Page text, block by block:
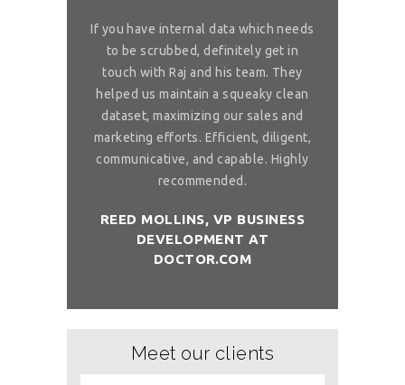
If you have internal data which needs
to be scrubbed, definitely get in
touch with Raj and his team. They
helped us maintain a squeaky clean
dataset, maximizing our sales and
marketing efforts. Efficient, diligent,
communicative, and capable. Highly
recommended.
REED MOLLINS, VP BUSINESS
DEVELOPMENT AT
DOCTOR.COM
Meet our clients